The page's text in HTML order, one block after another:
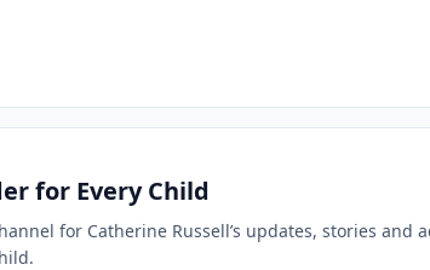
for Every Child
for Catherine Russell’s updates, stories and